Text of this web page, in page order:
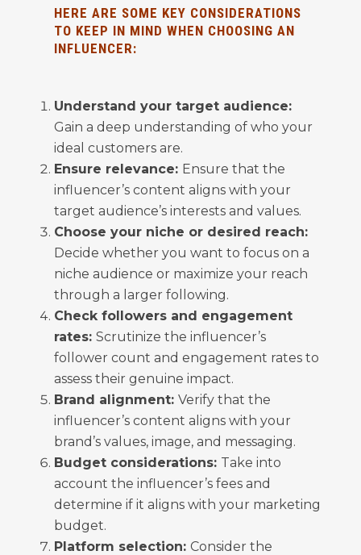
HERE ARE SOME KEY CONSIDERATIONS
TO KEEP IN MIND WHEN CHOOSING AN
INFLUENCER:
Understand your target audience:
Gain a deep understanding of who your
ideal customers are.
Ensure relevance: Ensure that the
influencer’s content aligns with your
target audience’s interests and values.
Choose your niche or desired reach:
Decide whether you want to focus on a
niche audience or maximize your reach
through a larger following.
Check followers and engagement
rates:Scrutinize the influencer’s
follower count and engagement rates to
assess their genuine impact.
Brand alignment:Verify that the
influencer’s content aligns with your
brand’s values, image, and messaging.
Budget considerations: Take into
account the influencer’s fees and
determine if it aligns with your marketing
budget.
Platform selection: Consider the